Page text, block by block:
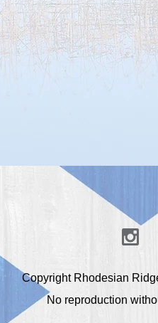
Copyright Rhodesian
No reproduction